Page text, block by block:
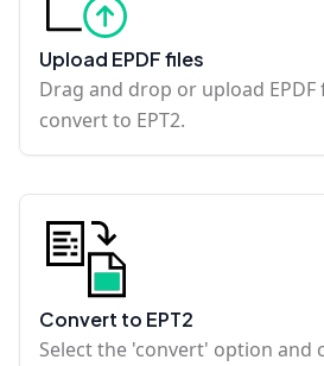
Upload EPDF files
Drag and drop or upload
convert to EPT2.
Convert to EPT2
Select the 'convert' option and